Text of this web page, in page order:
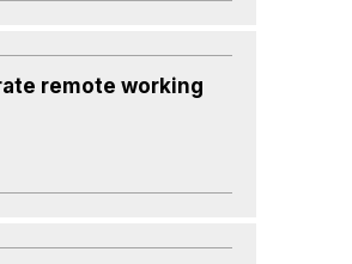
remote working